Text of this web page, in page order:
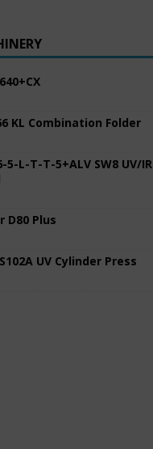
KL Combination Folder
5-L-T-T-5+ALV SW8 UV/IR
D80 Plus
UV Cylinder Press